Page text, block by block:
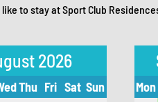
to stay at Sport Club
2026
Thu Fri Sat Sun Mon